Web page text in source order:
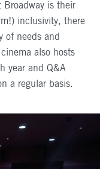
Broadway is their
inclusivity, there
of needs and
also hosts
year and Q&A
a regular basis.